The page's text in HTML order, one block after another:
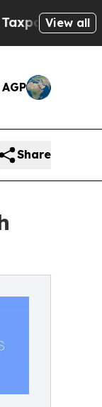
— the
View all
Share